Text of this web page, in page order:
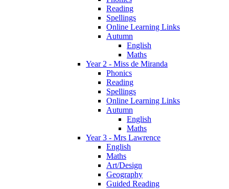
Reading
Spellings
Online Learning Links
Autumn
English
Maths
Year 2 - Miss de Miranda
Phonics
Reading
Spellings
Online Learning Links
Autumn
English
Maths
Year 3 - Mrs Lawrence
English
Maths
Art/Design
Geography
Guided Reading